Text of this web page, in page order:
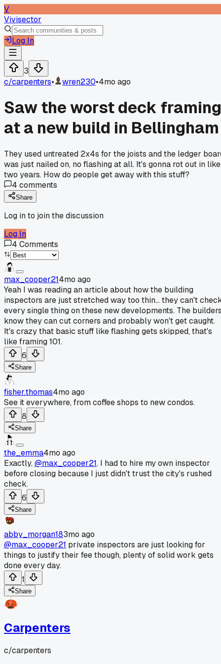
V
Vivisector
Log In
3
c/carpenters• wren230•4mo ago
Saw the worst deck framing
at a new build in Bellingham
They used untreated 2x4s for the joists and the ledger
was just nailed on, no flashing at all. It's gonna rot out in like
two years. How do people get away with this stuff?
4 comments
Share
Log in to join the discussion
Log In
4 Comments
max_cooper214mo ago
Yeah I was reading an article about how the building
inspectors are just stretched way too thin... they can't
every single thing on these new developments. The
know they can cut corners and probably won't get caught.
It's crazy that basic stuff like flashing gets skipped, that's
like framing 101.
6
Share
fisher.thomas4mo ago
See it everywhere, from coffee shops to new condos.
8
Share
the_emma4mo ago
Exactly,@max_cooper21. I had to hire my own inspector
before closing because I just didn't trust the city's rushed
check.
6
Share
abby_morgan183mo ago
@max_cooper21 private inspectors are just looking for
things to justify their fee though, plenty of solid work gets
done every day.
1
Share
Carpenters
c/carpenters